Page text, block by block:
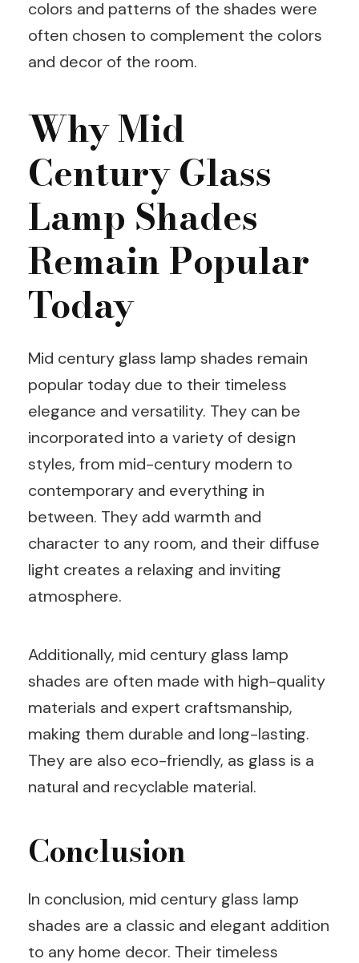
colors and patterns of the shades were
often chosen to complement the colors
and decor of the room.
Why Mid
Century Glass
Lamp Shades
Remain Popular
Today
Mid century glass lamp shades remain
popular today due to their timeless
elegance and versatility. They can be
incorporated into a variety of design
styles, from mid-century modern to
contemporary and everything in
between. They add warmth and
character to any room, and their diffuse
light creates a relaxing and inviting
atmosphere.
Additionally, mid century glass lamp
shades are often made with high-quality
materials and expert craftsmanship,
making them durable and long-lasting.
They are also eco-friendly, as glass is a
natural and recyclable material.
Conclusion
In conclusion, mid century glass lamp
shades are a classic and elegant addition
to any home decor. Their timeless